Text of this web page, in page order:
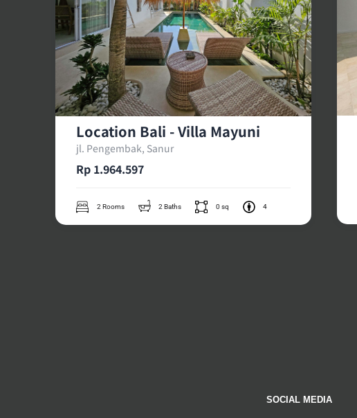
Location Bali - Villa Mayuni
jl. Pengembak, Sanur
Rp 1.964.597
2 Rooms 2 Baths 0 sq 4
SOCIAL MEDIA